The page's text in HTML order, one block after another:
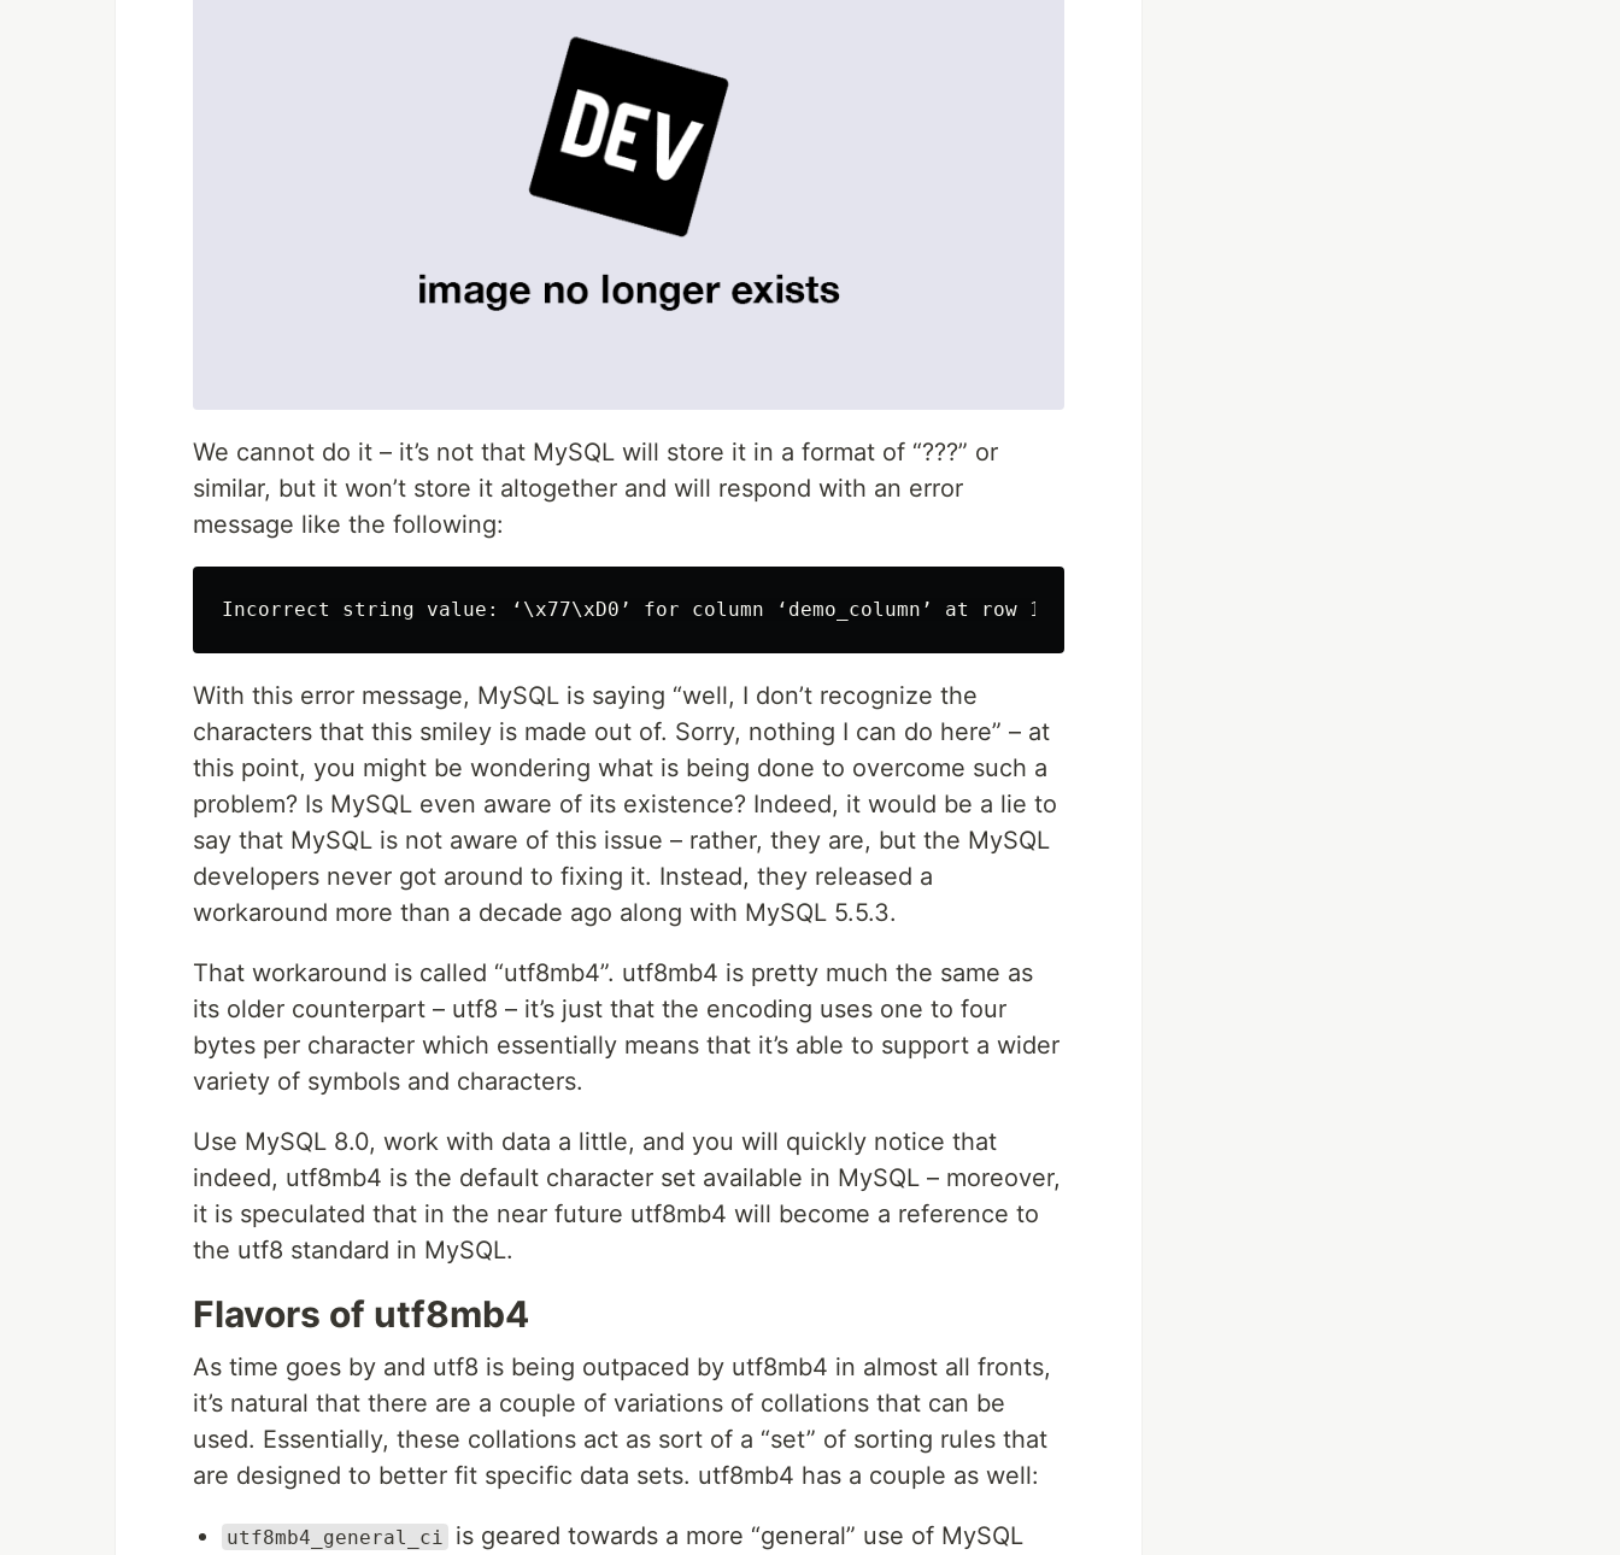
We cannot do it – it’s not that MySQL will store it in a format of “???” or
similar, but it won’t store it altogether and will respond with an error
message like the following:
With this error message, MySQL is saying “well, I don’t recognize the
characters that this smiley is made out of. Sorry, nothing I can do here” – at
this point, you might be wondering what is being done to overcome such a
problem? Is MySQL even aware of its existence? Indeed, it would be a lie to
say that MySQL is not aware of this issue – rather, they are, but the MySQL
developers never got around to fixing it. Instead, they released a
workaround more than a decade ago along with MySQL 5.5.3.
That workaround is called “utf8mb4”. utf8mb4 is pretty much the same as
its older counterpart – utf8 – it’s just that the encoding uses one to four
bytes per character which essentially means that it’s able to support a wider
variety of symbols and characters.
Use MySQL 8.0, work with data a little, and you will quickly notice that
indeed, utf8mb4 is the default character set available in MySQL – moreover,
it is speculated that in the near future utf8mb4 will become a reference to
the utf8 standard in MySQL.
Flavors of utf8mb4
As time goes by and utf8 is being outpaced by utf8mb4 in almost all fronts,
it’s natural that there are a couple of variations of collations that can be
used. Essentially, these collations act as sort of a “set” of sorting rules that
are designed to better fit specific data sets. utf8mb4 has a couple as well:
utf8mb4_general_ci
is geared towards a more “general” use of MySQL